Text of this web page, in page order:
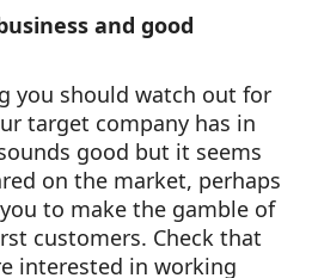
and good
you should watch out for
target company has in
good but it seems
on the market, perhaps
to make the gamble of
customers. Check that
interested in working